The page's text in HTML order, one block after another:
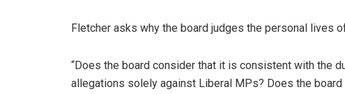
Fletcher asks why the board judges the personal lives
“Does the board consider that it is consistent with the
allegations solely against Liberal MPs? Does the